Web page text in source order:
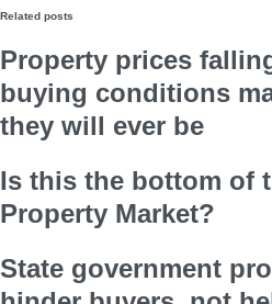
Related posts
Property prices
buying conditions
they will ever be
Is this the bottom of
Property Market?
State government